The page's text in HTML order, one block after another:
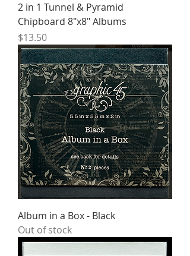
2 in 1 Tunnel & Pyramid
Chipboard 8″x8″ Albums
Price
$13.50
Album in a Box - Black
Out of stock